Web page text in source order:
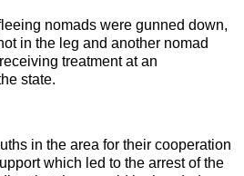
nomads were gunned down,
in the leg and another nomad
treatment at an
state.
in the area for their cooperation
which led to the arrest of the